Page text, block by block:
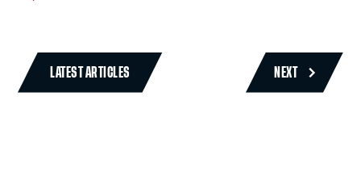
LATEST ARTICLES NEXT